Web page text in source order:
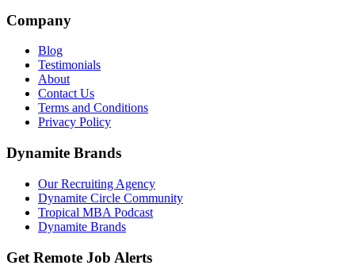
Company
Blog
Testimonials
About
Contact Us
Terms and Conditions
Privacy Policy
Dynamite Brands
Our Recruiting Agency
Dynamite Circle Community
Tropical MBA Podcast
Dynamite Brands
Get Remote Job Alerts